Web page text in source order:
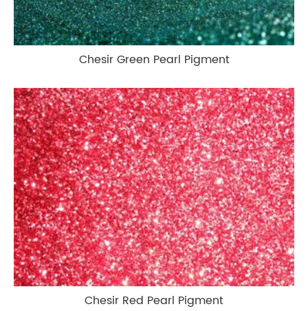
Chesir Green Pearl Pigment
Chesir Red Pearl Pigment